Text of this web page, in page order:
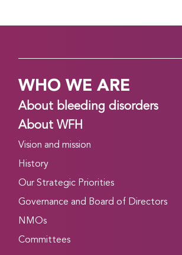
WHO WE ARE
About bleeding disorders
About WFH
Vision and mission
History
Our Strategic Priorities
Governance and Board of Directors
NMOs
Committees